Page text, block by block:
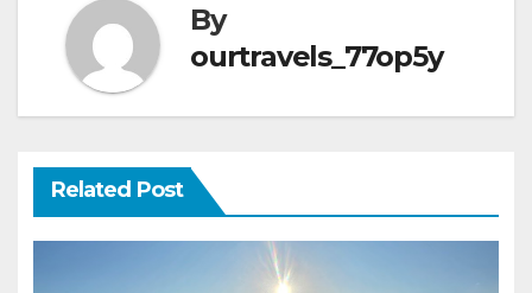
By
ourtravels_77op5y
Related Post